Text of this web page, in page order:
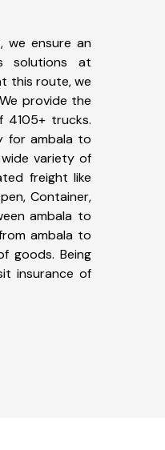
ensure an
solutions at
this route, we
provide the
trucks.
for ambala to
variety of
freight like
Container,
ambala to
ambala to
goods. Being
insurance of